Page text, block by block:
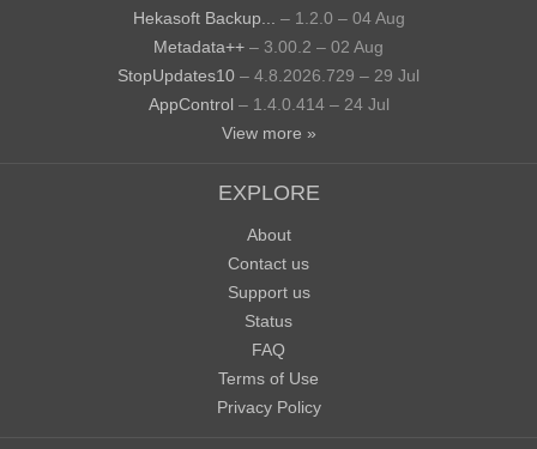
Hekasoft Backup...
– 1.2.0 – 04 Aug
Metadata++ – 3.00.2 – 02 Aug
StopUpdates10 – 4.8.2026.729 – 29 Jul
AppControl – 1.4.0.414 – 24 Jul
View more »
EXPLORE
About
Contact us
Support us
Status
FAQ
Terms of Use
Privacy Policy